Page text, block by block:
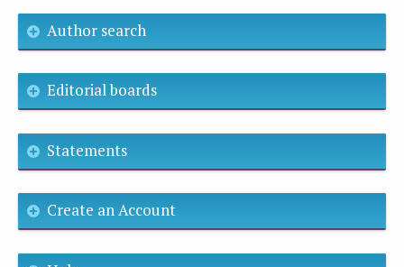
Author search
Editorial boards
Statements
Create an Account